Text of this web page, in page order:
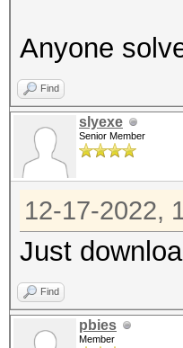
Anyone
Find
slyexe
Senior Member
12-17-2022,
Just
Find
pbies
Member